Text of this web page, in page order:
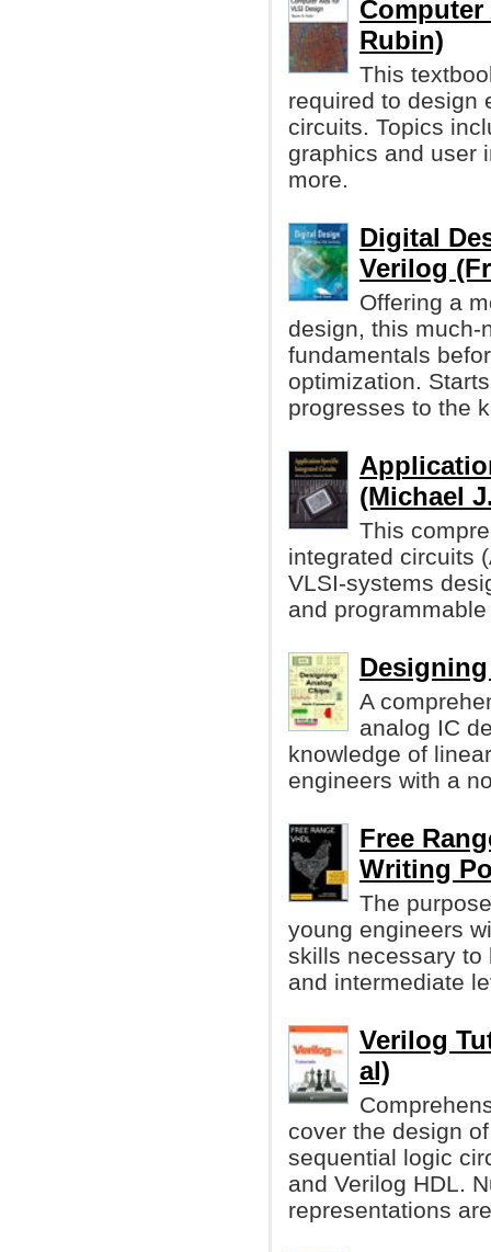
Computer
Rubin)
This
required to design
circuits. Topics
graphics and user
more.
Digital
Verilog
Offering a
design, this much-
fundamentals
optimization.
progresses to the
(Michael
This
integrated circuits
VLSI-systems
and
A
analog IC
knowledge of
engineers with a
Free
Writing
The
young engineers
skills necessary to
and intermediate
Verilog
al)
cover the design
sequential logic
and Verilog HDL.
representations